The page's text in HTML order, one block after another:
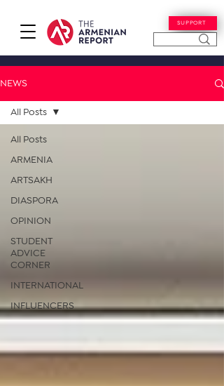
SUPPORT
NEWS
All Posts
ARMENIA
ARTSAKH
DIASPORA
OPINION
STUDENT
ADVICE
CORNER
INTERNATIONAL
INFLUENCERS
All Posts